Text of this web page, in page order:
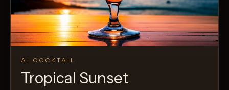
AI COCKTAIL
Tropical Sunset